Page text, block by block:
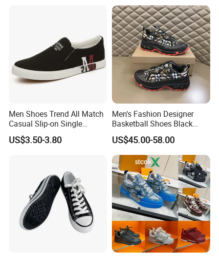
Men Shoes Trend All Match
Casual Slip-on Single
Canvas Shoes for Man
US$3.50-3.80
Men's Fashion Designer
Basketball Shoes Black
White Plaid Fabric Lace
Casual Shoes
US$45.00-58.00